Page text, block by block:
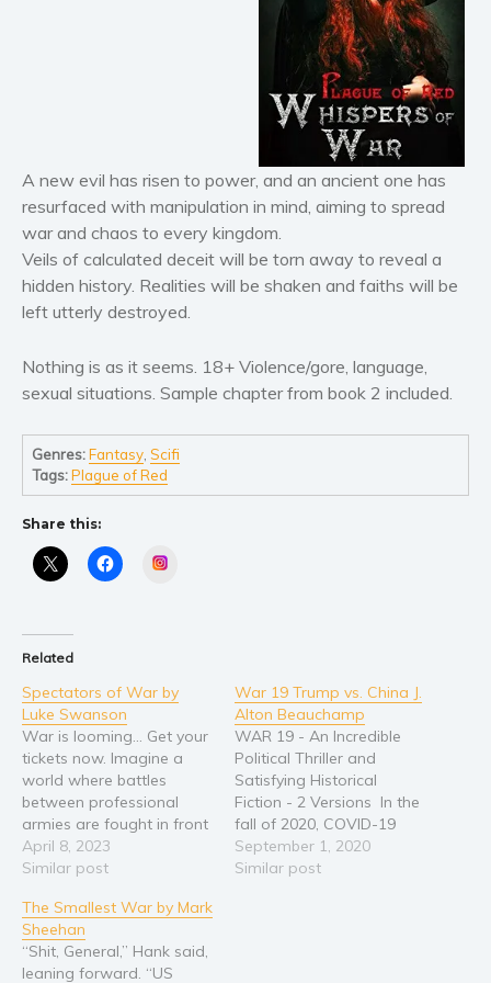
Literary fiction
Mystery
Suspense
Thriller
Political thriller
Political
Romance
Erotica
Gardening
Health and fitness
History
American history
Humor and satire
Parenting and education
A new evil has risen to power, and an ancient one has
resurfaced with manipulation in mind, aiming to spread
war and chaos to every kingdom.
Veils of calculated deceit will be torn away to reveal a
hidden history. Realities will be shaken and faiths will be
left utterly destroyed.
Nothing is as it seems. 18+ Violence/gore, language,
sexual situations. Sample chapter from book 2 included.
Genres:Fantasy ,Scifi
Tags:Plague of Red
Share this:
Related
Spectators of War by
Luke Swanson
War is looming... Get your
tickets now. Imagine a
world where battles
between professional
armies are fought in front
of live audiences. Instead
of pro sports and reality
with watching war.
International conflicts are
a thing of the past,
unemployment is nearly
April 8, 2023
Similar post
War 19 Trump vs. China J.
Alton Beauchamp
WAR 19 - An Incredible
Political Thriller and
Satisfying Historical
Fiction - 2 Versions In the
fall of 2020, COVID-19
continues to kill. Most
blame China and it seems
September 1, 2020
Similar post
The Smallest War by Mark
Sheehan
“Shit, General,” Hank said,
leaning forward. “US